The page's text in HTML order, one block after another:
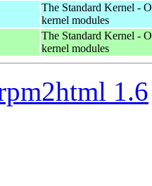
The Standard Kernel -
kernel modules
The Standard Kernel -
kernel modules
1.6